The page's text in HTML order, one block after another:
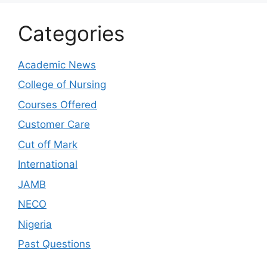
Categories
Academic News
College of Nursing
Courses Offered
Customer Care
Cut off Mark
International
JAMB
NECO
Nigeria
Past Questions